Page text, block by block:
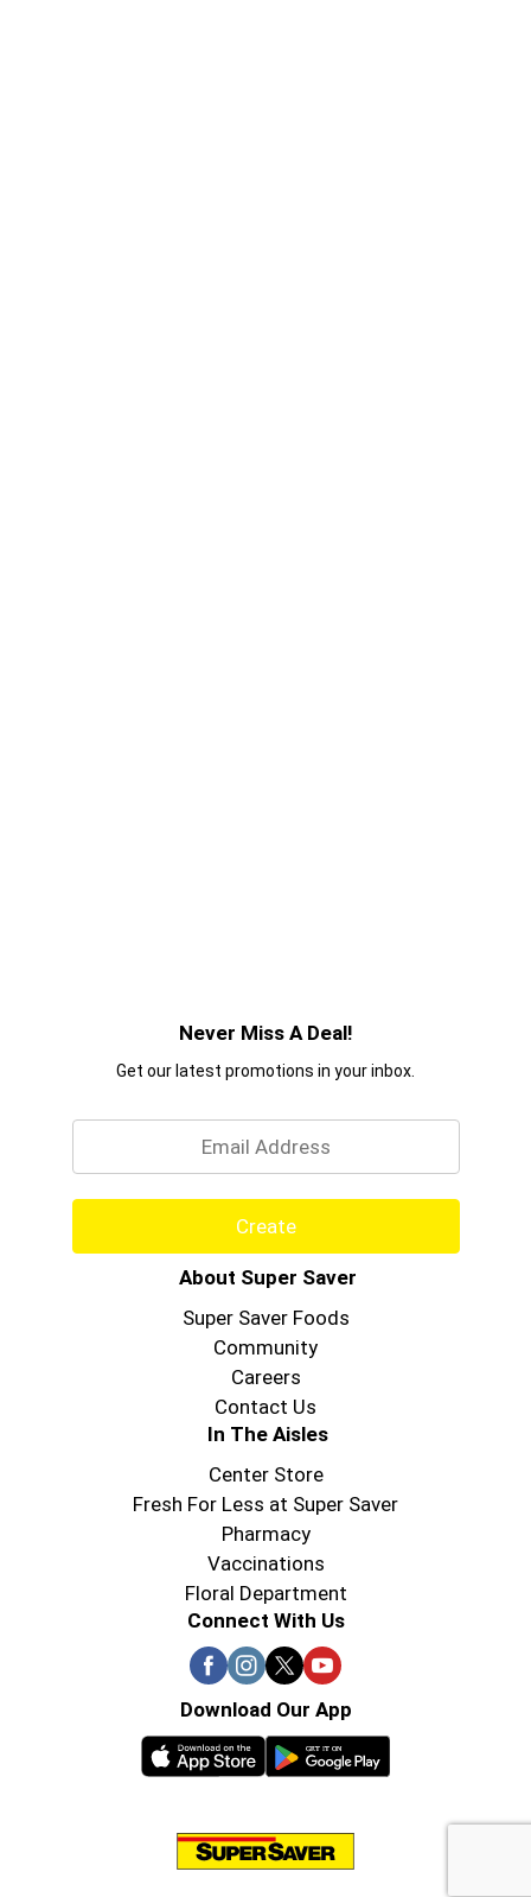
Never Miss A Deal!
Get our latest promotions in your inbox.
Create
About Super Saver
Super Saver Foods
Community
Careers
Contact Us
In The Aisles
Center Store
Fresh For Less at Super Saver
Pharmacy
Vaccinations
Floral Department
Connect With Us
Download Our App